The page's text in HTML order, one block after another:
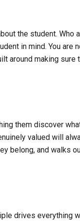
the student. Who
in mind. You are
making sure
them discover
valued will
belong, and walks
drives everything